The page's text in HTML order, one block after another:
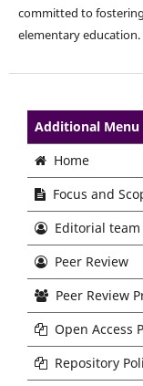
committed to
elementary education.
Additional Menu
Home
Focus and
Editorial team
Peer Review
Peer Review
Open Access
Repository